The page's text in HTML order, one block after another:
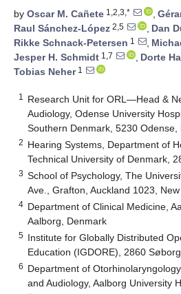
by Oscar M. Cañete 1,2,3,* ,
Raul Sánchez-López 2,5 , Dan
Rikke Schnack-Petersen 1 ,
Jesper H. Schmidt 1,7 , Dorte
Tobias Neher1
1
Research Unit for ORL—Head &
Audiology, Odense University
Southern Denmark, 5230 Odense,
2 Hearing Systems, Department of
Technical University of Denmark,
3 School of Psychology, The
Ave., Grafton, Auckland 1023,
4 Department of Clinical Medicine,
Aalborg, Denmark
5 Institute for Globally Distributed
Education (IGDORE), 2860
6 Department of
and Audiology, Aalborg University